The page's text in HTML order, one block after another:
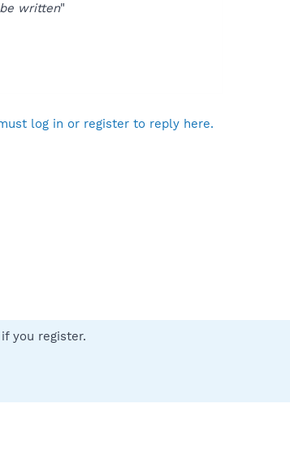
written"
log in or register to reply here.
you register.